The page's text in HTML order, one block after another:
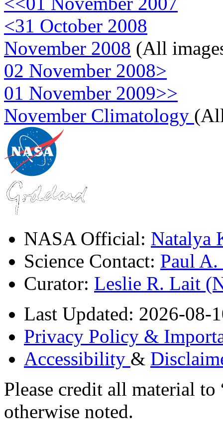
<31 October 2008
November 2008 (All
02 November 2008>
01 November 2009>>
November Climatology
NASA Official: Natalya
Science Contact: Paul
Curator: Leslie R. Lait
Last Updated: 2026-08-
Privacy Policy &
Accessibility &
Please credit all material
otherwise noted.